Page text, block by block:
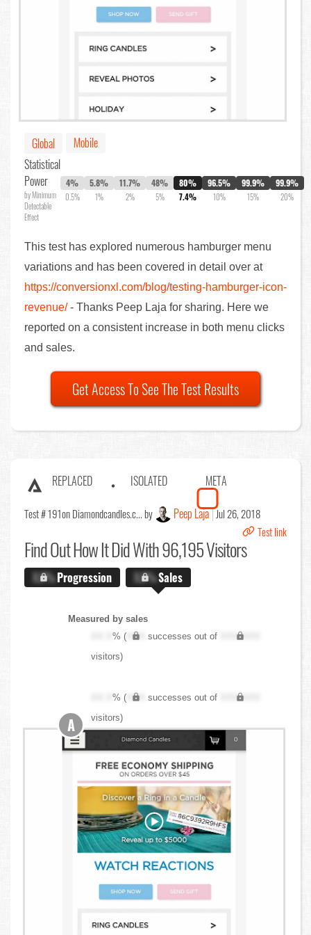
Global
Mobile
Statistical
Power
by Minimum
Detectable
Effect
4%
0.5%
5.8%
1%
11.7%
2%
48%
5%
80%
7.4%
96.5%
10%
99.9%
15%
99.9%
20%
This test has explored numerous hamburger menu
variations and has been covered in detail over at
https://conversionxl.com/blog/testing-hamburger-icon-
revenue/- Thanks Peep Laja for sharing. Here we
reported on a consistent increase in both menu clicks
and sales.
Get Access To See The Test Results
REPLACED ISOLATED META
Test # 191on Diamondcandles.c... by Peep Laja Jul 26, 2018
Test link
Find OutHow It Did With 96,195 Visitors
X.X%Progression X.X%Sales
Measured by sales
XX.X% ( XXX successes out of
XXX,XXX
visitors)
XX.X% ( XXX successes out of
XXX,XXX
visitors)
A